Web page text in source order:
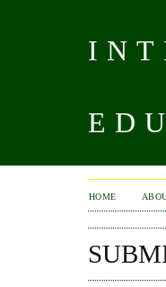
HOME